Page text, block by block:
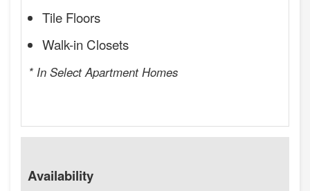
Tile Floors
Walk-in Closets
* In Select Apartment Homes
Availability